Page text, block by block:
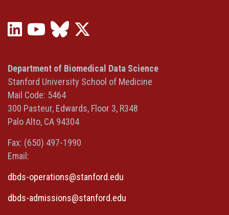
LinkedIn
a
new
window)
YouTube
(opens
a
new
window)
Bluesky
a
new
in
a
window)
Department of Biomedical Data Science
Stanford University School of Medicine
Mail Code: 5464
300 Pasteur, Edwards, Floor 3, R348
Palo Alto, CA 94304
Fax: (650) 497-1990
Email:
dbds-operations@stanford.edu
dbds-admissions@stanford.edu